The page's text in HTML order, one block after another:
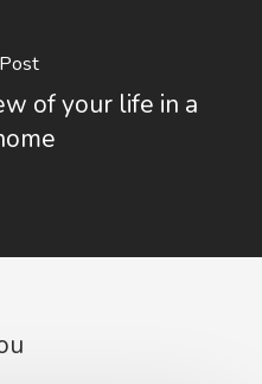
of your life in a